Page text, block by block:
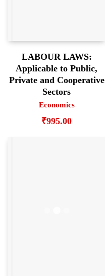
LABOUR LAWS:
Applicable to Public,
Private and Cooperative
Sectors
Economics
₹995.00